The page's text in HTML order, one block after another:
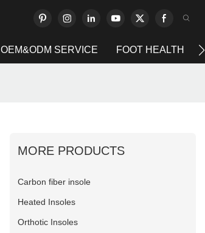
OEM&ODM SERVICE FOOT HEALTH
MORE PRODUCTS
Carbon fiber insole
Heated Insoles
Orthotic Insoles